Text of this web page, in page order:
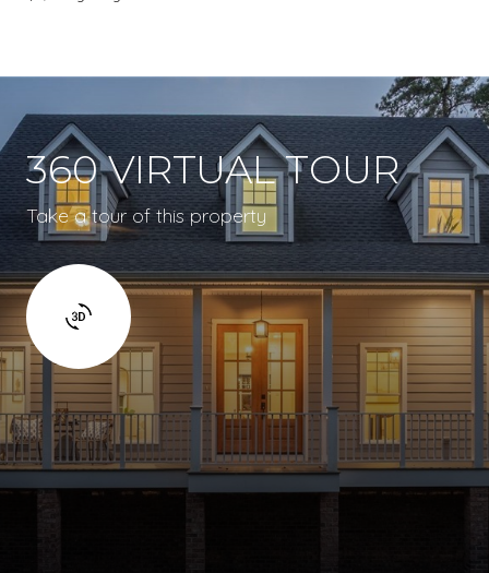
360 VIRTUAL TOUR
Take a tour of this property